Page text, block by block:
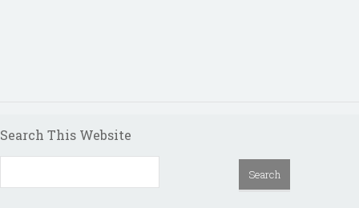
Search This Website